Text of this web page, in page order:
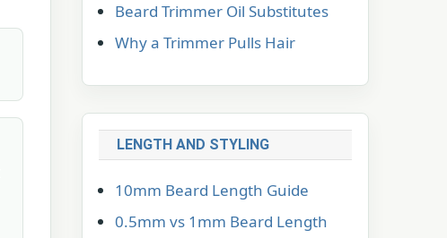
Beard Trimmer Oil Substitutes
Why a Trimmer Pulls Hair
LENGTH AND STYLING
10mm Beard Length Guide
0.5mm vs 1mm Beard Length